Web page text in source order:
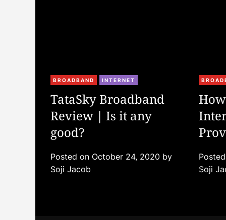
C
t
e
g
o
r
i
BROADBAND INTERNET
TataSky Broadband
Review | Is it any
good?
Posted on October 24, 2020 by
Soji Jacob
C
t
g
r
iSoji